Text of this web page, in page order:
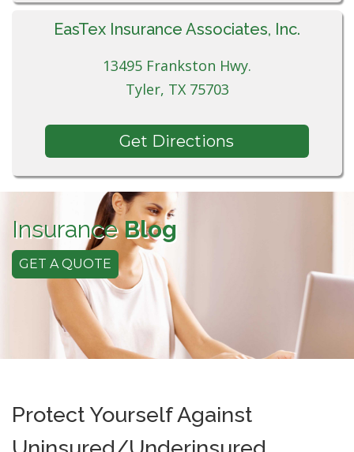
EasTex Insurance Associates, Inc.
13495 Frankston Hwy.
Tyler, TX 75703
Get Directions
InsuranceBlog
GET A QUOTE
Protect Yourself Against